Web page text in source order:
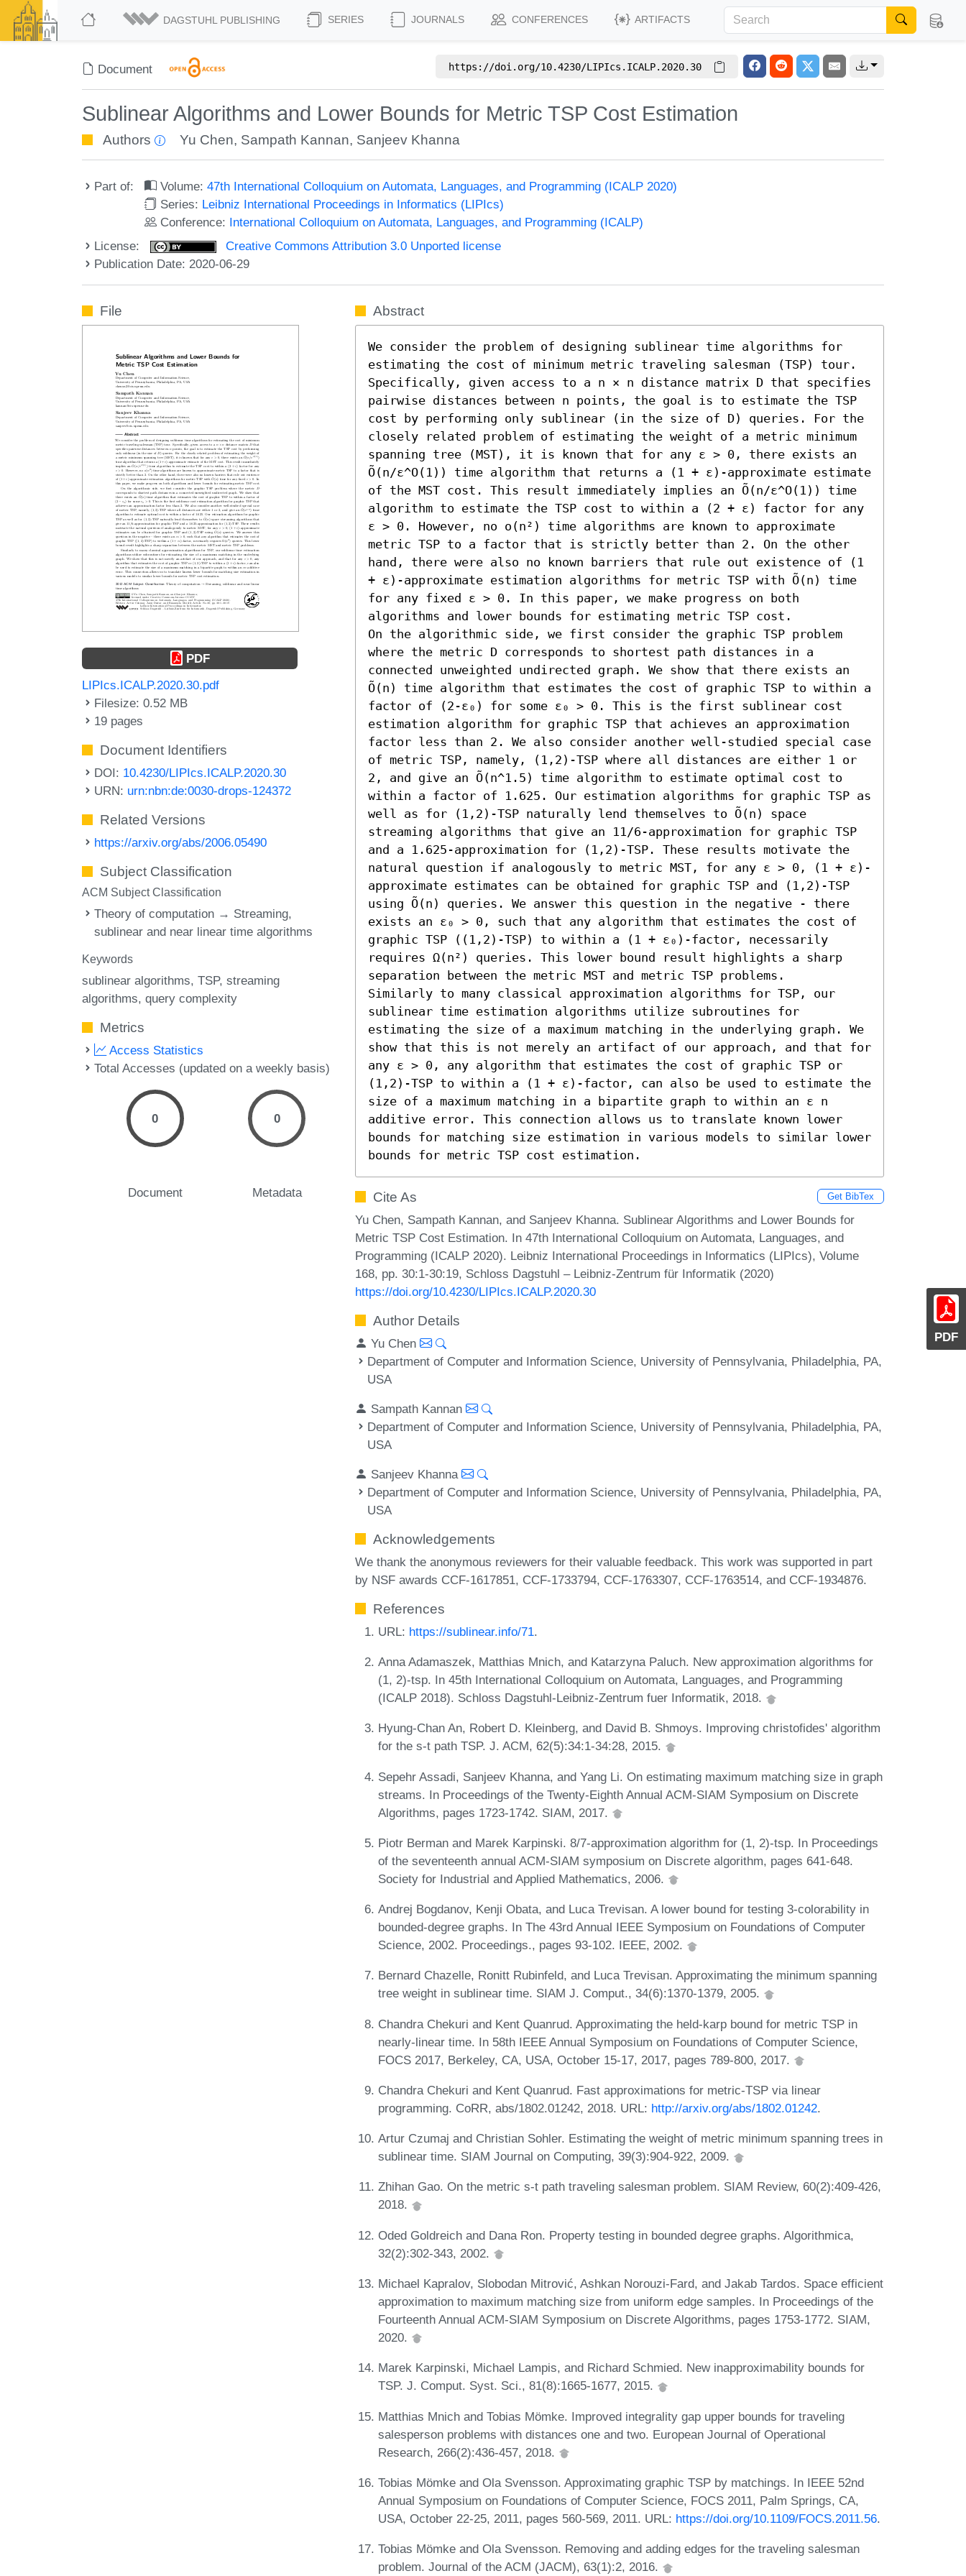
DAGSTUHL PUBLISHING SERIES JOURNALS CONFERENCES ARTIFACTS
Document https://doi.org/10.4230/LIPIcs.ICALP.2020.30
Sublinear Algorithms and Lower Bounds for Metric TSP Cost Estimation
Authors Yu Chen, Sampath Kannan, Sanjeev Khanna
Part of: Volume:47th International Colloquium on Automata, Languages, and Programming (ICALP 2020)
Series: Leibniz International Proceedings in Informatics (LIPIcs)
Conference: International Colloquium on Automata, Languages, and Programming (ICALP)
License:
Creative Commons Attribution 3.0 Unported license
Publication Date: 2020-06-29
PDF
File
PDF
LIPIcs.ICALP.2020.30.pdf
Filesize: 0.52 MB
19 pages
Document Identifiers
DOI: 10.4230/LIPIcs.ICALP.2020.30
URN: urn:nbn:de:0030-drops-124372
Related Versions
https://arxiv.org/abs/2006.05490
Subject Classification
ACM Subject Classification
Theory of computation → Streaming,
sublinear and near linear time algorithms
Keywords
sublinear algorithms TSP streaming
algorithms query complexity
Metrics
Access Statistics
Total Accesses (updated on a weekly basis)
0
Document
0
Metadata
Abstract
We consider the problem of designing sublinear time algorithms for
estimating the cost of minimum metric traveling salesman (TSP) tour.
Specifically, given access to a n × n distance matrix D that specifies
pairwise distances between n points, the goal is to estimate the TSP
cost by performing only sublinear (in the size of D) queries. For the
closely related problem of estimating the weight of a metric minimum
spanning tree (MST), it is known that for any ε > 0, there exists an
Õ(n/ε^O(1)) time algorithm that returns a (1 + ε)-approximate estimate
of the MST cost. This result immediately implies an Õ(n/ε^O(1)) time
algorithm to estimate the TSP cost to within a (2 + ε) factor for any
ε > 0. However, no o(n²) time algorithms are known to approximate
metric TSP to a factor that is strictly better than 2. On the other
hand, there were also no known barriers that rule out existence of (1
+ ε)-approximate estimation algorithms for metric TSP with Õ(n) time
for any fixed ε > 0. In this paper, we make progress on both
algorithms and lower bounds for estimating metric TSP cost.
On the algorithmic side, we first consider the graphic TSP problem
where the metric D corresponds to shortest path distances in a
connected unweighted undirected graph. We show that there exists an
Õ(n) time algorithm that estimates the cost of graphic TSP to within a
factor of (2-ε₀) for some ε₀ > 0. This is the first sublinear cost
estimation algorithm for graphic TSP that achieves an approximation
factor less than 2. We also consider another well-studied special case
of metric TSP, namely, (1,2)-TSP where all distances are either 1 or
2, and give an Õ(n^1.5) time algorithm to estimate optimal cost to
within a factor of 1.625. Our estimation algorithms for graphic TSP as
well as for (1,2)-TSP naturally lend themselves to Õ(n) space
streaming algorithms that give an 11/6-approximation for graphic TSP
and a 1.625-approximation for (1,2)-TSP. These results motivate the
natural question if analogously to metric MST, for any ε > 0, (1 + ε)-
approximate estimates can be obtained for graphic TSP and (1,2)-TSP
using Õ(n) queries. We answer this question in the negative - there
exists an ε₀ > 0, such that any algorithm that estimates the cost of
graphic TSP ((1,2)-TSP) to within a (1 + ε₀)-factor, necessarily
requires Ω(n²) queries. This lower bound result highlights a sharp
separation between the metric MST and metric TSP problems.
Similarly to many classical approximation algorithms for TSP, our
sublinear time estimation algorithms utilize subroutines for
estimating the size of a maximum matching in the underlying graph. We
show that this is not merely an artifact of our approach, and that for
any ε > 0, any algorithm that estimates the cost of graphic TSP or
(1,2)-TSP to within a (1 + ε)-factor, can also be used to estimate the
size of a maximum matching in a bipartite graph to within an ε n
additive error. This connection allows us to translate known lower
bounds for matching size estimation in various models to similar lower
bounds for metric TSP cost estimation.
Cite As Get BibTex
Yu Chen, Sampath Kannan, and Sanjeev Khanna. Sublinear Algorithms and Lower Bounds for
Metric TSP Cost Estimation. In 47th International Colloquium on Automata, Languages, and
Programming (ICALP 2020). Leibniz International Proceedings in Informatics (LIPIcs), Volume
168, pp. 30:1-30:19, Schloss Dagstuhl – Leibniz-Zentrum für Informatik (2020)
https://doi.org/10.4230/LIPIcs.ICALP.2020.30
Author Details
Yu Chen
Department of Computer and Information Science, University of Pennsylvania, Philadelphia, PA,
USA
Sampath Kannan
Department of Computer and Information Science, University of Pennsylvania, Philadelphia, PA,
USA
Sanjeev Khanna
Department of Computer and Information Science, University of Pennsylvania, Philadelphia, PA,
USA
Acknowledgements
We thank the anonymous reviewers for their valuable feedback. This work was supported in part
by NSF awards CCF-1617851, CCF-1733794, CCF-1763307, CCF-1763514, and CCF-1934876.
References
URL: https://sublinear.info/71.
Anna Adamaszek, Matthias Mnich, and Katarzyna Paluch. New approximation algorithms for
(1, 2)-tsp. In 45th International Colloquium on Automata, Languages, and Programming
(ICALP 2018). Schloss Dagstuhl-Leibniz-Zentrum fuer Informatik, 2018.
Hyung-Chan An, Robert D. Kleinberg, and David B. Shmoys. Improving christofides' algorithm
for the s-t path TSP. J. ACM, 62(5):34:1-34:28, 2015.
Sepehr Assadi, Sanjeev Khanna, and Yang Li. On estimating maximum matching size in graph
streams. In Proceedings of the Twenty-Eighth Annual ACM-SIAM Symposium on Discrete
Algorithms, pages 1723-1742. SIAM, 2017.
Piotr Berman and Marek Karpinski. 8/7-approximation algorithm for (1, 2)-tsp. In Proceedings
of the seventeenth annual ACM-SIAM symposium on Discrete algorithm, pages 641-648.
Society for Industrial and Applied Mathematics, 2006.
Andrej Bogdanov, Kenji Obata, and Luca Trevisan. A lower bound for testing 3-colorability in
bounded-degree graphs. In The 43rd Annual IEEE Symposium on Foundations of Computer
Science, 2002. Proceedings., pages 93-102. IEEE, 2002.
Bernard Chazelle, Ronitt Rubinfeld, and Luca Trevisan. Approximating the minimum spanning
tree weight in sublinear time. SIAM J. Comput., 34(6):1370-1379, 2005.
Chandra Chekuri and Kent Quanrud. Approximating the held-karp bound for metric TSP in
nearly-linear time. In 58th IEEE Annual Symposium on Foundations of Computer Science,
FOCS 2017, Berkeley, CA, USA, October 15-17, 2017, pages 789-800, 2017.
Chandra Chekuri and Kent Quanrud. Fast approximations for metric-TSP via linear
programming. CoRR, abs/1802.01242, 2018. URL: http://arxiv.org/abs/1802.01242.
Artur Czumaj and Christian Sohler. Estimating the weight of metric minimum spanning trees in
sublinear time. SIAM Journal on Computing, 39(3):904-922, 2009.
Zhihan Gao. On the metric s-t path traveling salesman problem. SIAM Review, 60(2):409-426,
2018.
Oded Goldreich and Dana Ron. Property testing in bounded degree graphs. Algorithmica,
32(2):302-343, 2002.
Michael Kapralov, Slobodan Mitrović, Ashkan Norouzi-Fard, and Jakab Tardos. Space efficient
approximation to maximum matching size from uniform edge samples. In Proceedings of the
Fourteenth Annual ACM-SIAM Symposium on Discrete Algorithms, pages 1753-1772. SIAM,
2020.
Marek Karpinski, Michael Lampis, and Richard Schmied. New inapproximability bounds for
TSP. J. Comput. Syst. Sci., 81(8):1665-1677, 2015.
Matthias Mnich and Tobias Mömke. Improved integrality gap upper bounds for traveling
salesperson problems with distances one and two. European Journal of Operational
Research, 266(2):436-457, 2018.
Tobias Mömke and Ola Svensson. Approximating graphic TSP by matchings. In IEEE 52nd
Annual Symposium on Foundations of Computer Science, FOCS 2011, Palm Springs, CA,
USA, October 22-25, 2011, pages 560-569, 2011. URL: https://doi.org/10.1109/FOCS.2011.56.
Tobias Mömke and Ola Svensson. Removing and adding edges for the traveling salesman
problem. Journal of the ACM (JACM), 63(1):2, 2016.